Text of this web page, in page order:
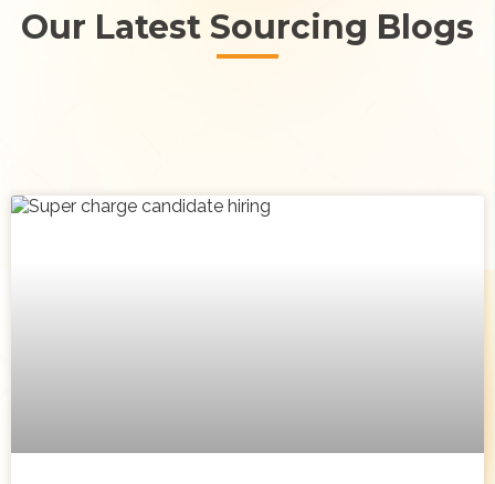
Our Latest Sourcing Blogs